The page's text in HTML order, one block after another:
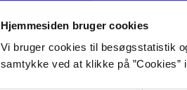
Hjemmesiden bruger cookies
Vi bruger cookies til besøgsstatistik
samtykke ved at klikke på